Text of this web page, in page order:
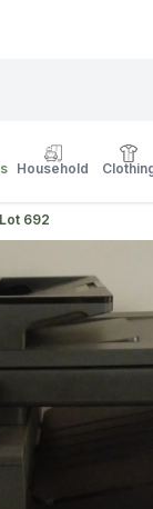
Household
Lot 692